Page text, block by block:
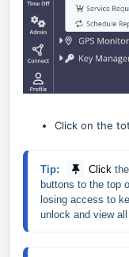
Click on the
Tip: Click
buttons to the top
losing access to
unlock and view